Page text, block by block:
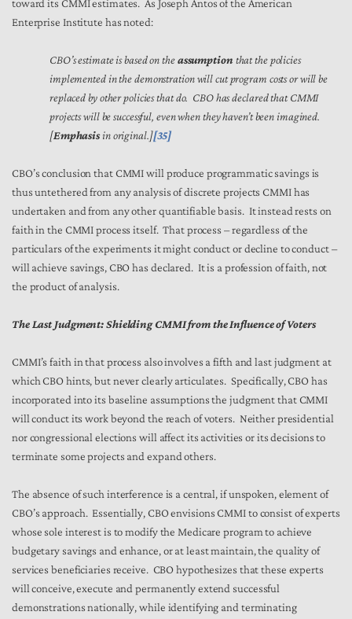
toward its CMMI estimates. As Joseph Antos of the American
Enterprise Institute has noted:
CBO’s estimate is based on theassumption that the policies
implemented in the demonstration will cut program costs or will be
replaced by other policies that do. CBO has declared that CMMI
projects will be successful, even when they haven’t been imagined.
[Emphasisin original.][35]
CBO’s conclusion that CMMI will produce programmatic savings is
thus untethered from any analysis of discrete projects CMMI has
undertaken and from any other quantifiable basis. It instead rests on
faith in the CMMI process itself. That process – regardless of the
particulars of the experiments it might conduct or decline to conduct –
will achieve savings, CBO has declared. It is a profession of faith, not
the product of analysis.
The Last Judgment: Shielding CMMI from the Influence of Voters
CMMI’s faith in that process also involves a fifth and last judgment at
which CBO hints, but never clearly articulates. Specifically, CBO has
incorporated into its baseline assumptions the judgment that CMMI
will conduct its work beyond the reach of voters. Neither presidential
nor congressional elections will affect its activities or its decisions to
terminate some projects and expand others.
The absence of such interference is a central, if unspoken, element of
CBO’s approach. Essentially, CBO envisions CMMI to consist of experts
whose sole interest is to modify the Medicare program to achieve
budgetary savings and enhance, or at least maintain, the quality of
services beneficiaries receive. CBO hypothesizes that these experts
will conceive, execute and permanently extend successful
demonstrations nationally, while identifying and terminating